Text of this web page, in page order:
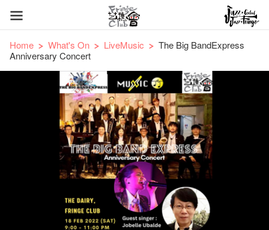
Home What's On LiveMusic
The Big BandExpress
Anniversary Concert